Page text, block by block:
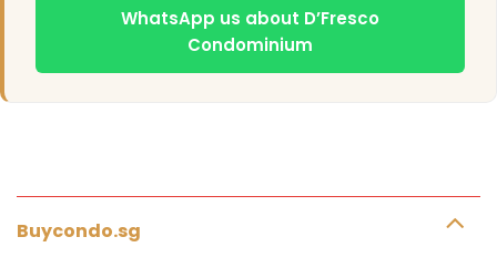
WhatsApp us about D’Fresco
Condominium
Buycondo.sg